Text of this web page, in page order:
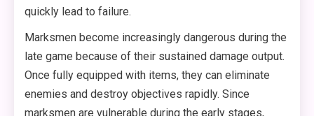
quickly lead to failure.
Marksmen become increasingly dangerous during the
late game because of their sustained damage output.
Once fully equipped with items, they can eliminate
enemies and destroy objectives rapidly. Since
marksmen are vulnerable during the early stages,